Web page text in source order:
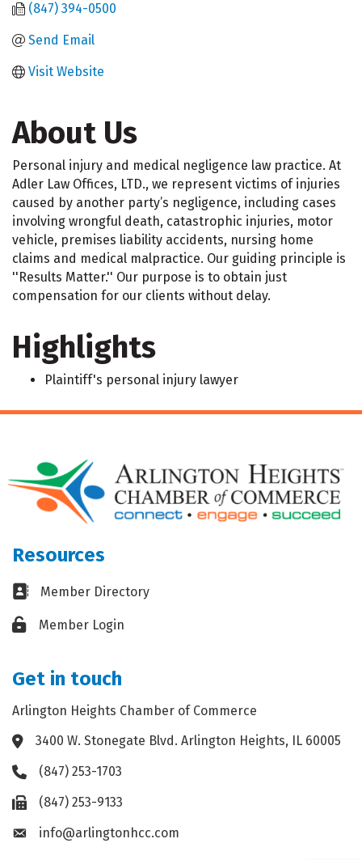
(847) 394-0500
Send Email
Visit Website
About Us
Personal injury and medical negligence law practice. At
Adler Law Offices, LTD., we represent victims of injuries
caused by another party’s negligence, including cases
involving wrongful death, catastrophic injuries, motor
vehicle, premises liability accidents, nursing home
claims and medical malpractice. Our guiding principle is
''Results Matter.'' Our purpose is to obtain just
compensation for our clients without delay.
Highlights
Plaintiff's personal injury lawyer
Resources
Business card icon
Member Directory
Lock iconMember Login
Get in touch
Arlington Heights Chamber of Commerce
Address & Map
3400 W. Stonegate Blvd. Arlington Heights, IL 60005
Phone icon
(847) 253-1703
Fax icon(847) 253-9133
Envelope icon
info@arlingtonhcc.com